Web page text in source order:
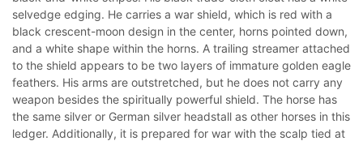
selvedge edging. He carries a war shield, which is red with a
black crescent-moon design in the center, horns pointed down,
and a white shape within the horns. A trailing streamer attached
to the shield appears to be two layers of immature golden eagle
feathers. His arms are outstretched, but he does not carry any
weapon besides the spiritually powerful shield. The horse has
the same silver or German silver headstall as other horses in this
ledger. Additionally, it is prepared for war with the scalp tied at